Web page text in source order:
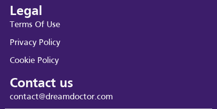
Legal
Terms Of Use
Privacy Policy
Cookie Policy
Contact us
contact@dreamdoctor.com